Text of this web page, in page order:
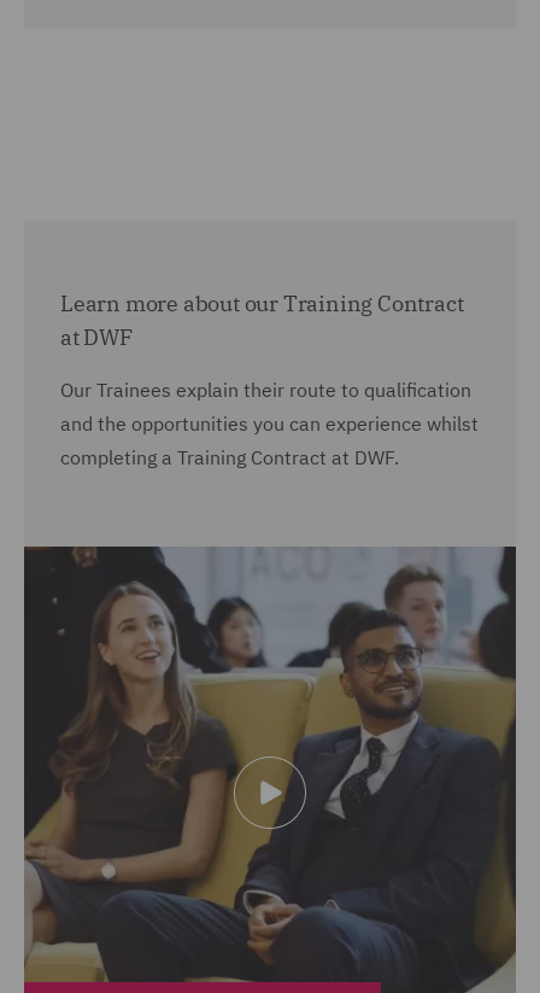
Learn more about our Training Contract
at DWF
Our Trainees explain their route to qualification
and the opportunities you can experience whilst
completing a Training Contract at DWF.